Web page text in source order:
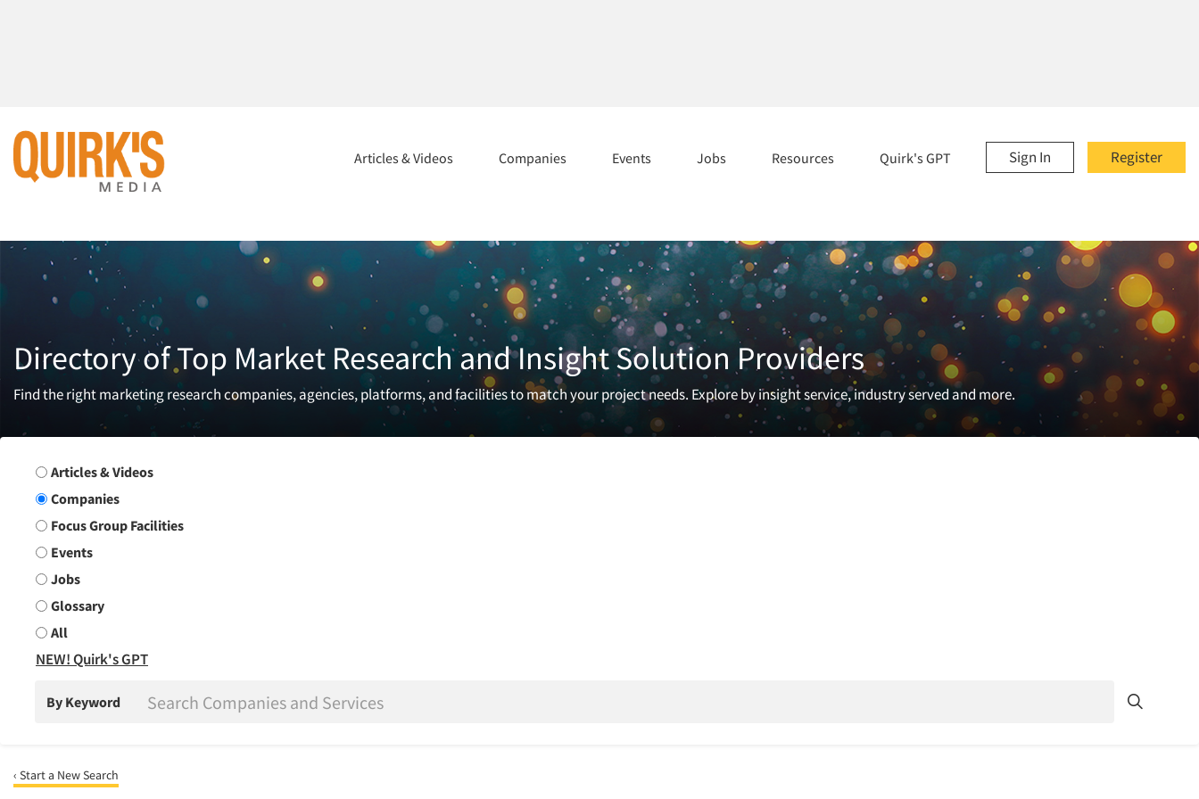
Register
Sign In
Articles & Videos Companies Events Jobs Resources Quirk's GPT
Directory of Top Market Research and Insight Solution Providers
Find the right marketing research companies, agencies, platforms, and facilities to match your project needs. Explore by insight service, industry served and more.
Search Group
Articles & Videos
Companies
Focus Group Facilities
Events
Jobs
Glossary
All
NEW! Quirk's GPT
By Keyword
‹ Start a New Search